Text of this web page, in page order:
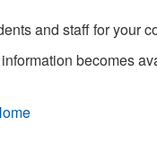
and staff for your
becomes